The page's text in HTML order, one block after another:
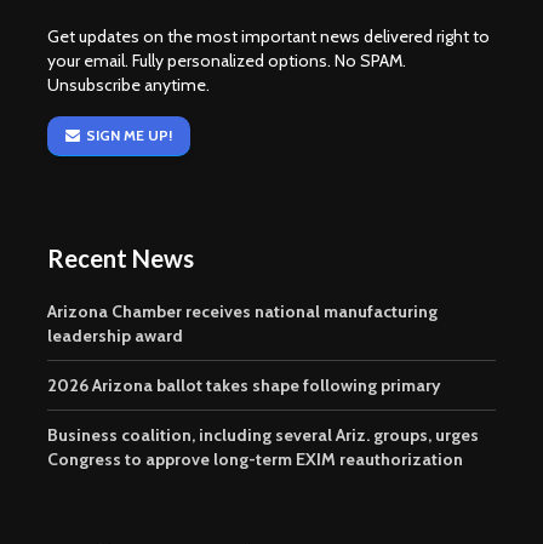
Get updates on the most important news delivered right to
your email. Fully personalized options. No SPAM.
Unsubscribe anytime.
SIGN ME UP!
Recent News
Arizona Chamber receives national manufacturing
leadership award
2026 Arizona ballot takes shape following primary
Business coalition, including several Ariz. groups, urges
Congress to approve long-term EXIM reauthorization